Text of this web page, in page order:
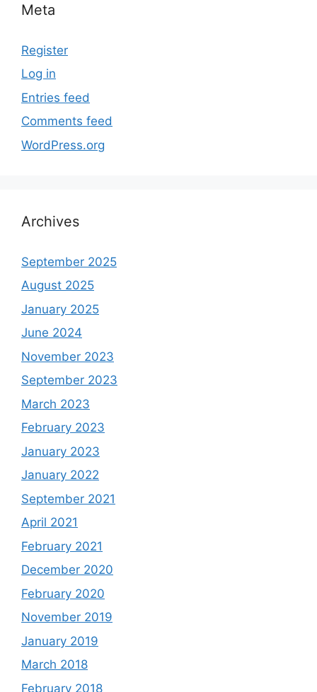
Meta
Register
Log in
Entries feed
Comments feed
WordPress.org
Archives
September 2025
August 2025
January 2025
June 2024
November 2023
September 2023
March 2023
February 2023
January 2023
January 2022
September 2021
April 2021
February 2021
December 2020
February 2020
November 2019
January 2019
March 2018
February 2018